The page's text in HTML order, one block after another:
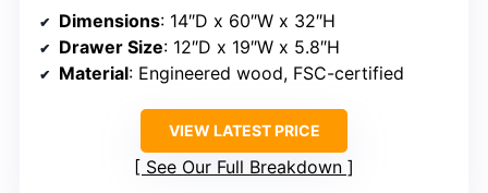
Dimensions: 14″D x 60″W x 32″H
Drawer Size: 12″D x 19″W x 5.8″H
Material: Engineered wood, FSC-certified
VIEW LATEST PRICE
See Our Full Breakdown